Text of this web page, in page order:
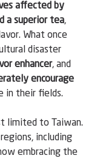
affected by
a superior tea,
What once
disaster
enhancer, and
encourage
in their fields.
limited to Taiwan.
including
embracing the